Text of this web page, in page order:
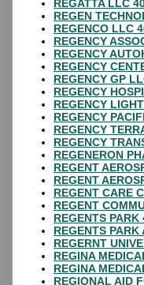
REGATTA LLC
REGEN
REGENCO LLC
REGENCY
REGENCY
REGENCY
REGENCY GP
REGENCY
REGENCY
REGENCY
REGENCY
REGENCY
REGENERON
REGENT
REGENT
REGENT CARE
REGENT
REGENTS
REGENTS
REGERNT
REGINA
REGINA
REGIONAL AID